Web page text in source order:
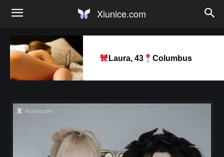
Xiunice.com
Laura, 43 Columbus